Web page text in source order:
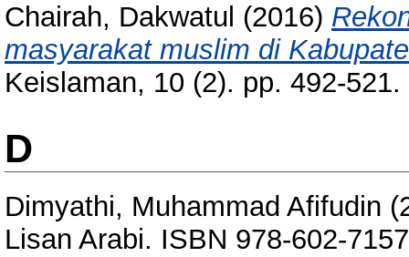
Chairah, Dakwatul (2016)
masyarakat muslim di
Keislaman, 10 (2). pp. 492-
D
Dimyathi, Muhammad Afifudin
Lisan Arabi. ISBN 978-602-